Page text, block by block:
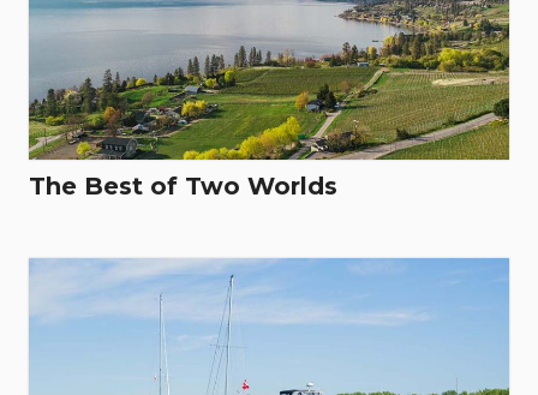
The Best of Two Worlds